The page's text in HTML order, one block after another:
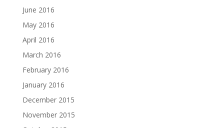
June 2016
May 2016
April 2016
March 2016
February 2016
January 2016
December 2015
November 2015